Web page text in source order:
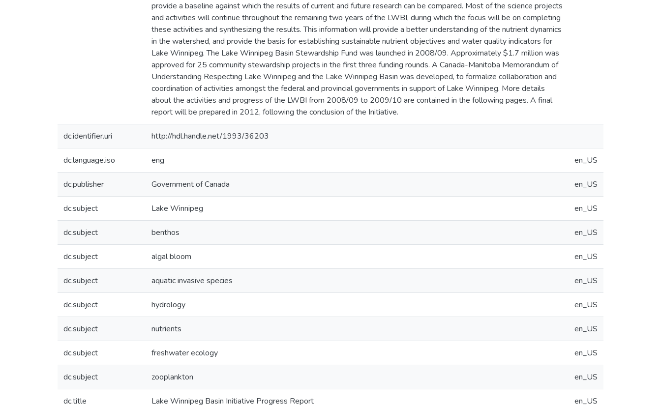
provide a baseline against which the results of current and future research can be compared. Most of the science projects
and activities will continue throughout the remaining two years of the LWBI, during which the focus will be on completing
these activities and synthesizing the results. This information will provide a better understanding of the nutrient dynamics
in the watershed, and provide the basis for establishing sustainable nutrient objectives and water quality indicators for
Lake Winnipeg. The Lake Winnipeg Basin Stewardship Fund was launched in 2008/09. Approximately $1.7 million was
approved for 25 community stewardship projects in the first three funding rounds. A Canada-Manitoba Memorandum of
Understanding Respecting Lake Winnipeg and the Lake Winnipeg Basin was developed, to formalize collaboration and
coordination of activities amongst the federal and provincial governments in support of Lake Winnipeg. More details
about the activities and progress of the LWBI from 2008/09 to 2009/10 are contained in the following pages. A final
report will be prepared in 2012, following the conclusion of the Initiative.
dc.identifier.uri http://hdl.handle.net/1993/36203
dc.language.iso eng en_US
dc.publisher Government of Canada en_US
dc.subject Lake Winnipeg en_US
dc.subject benthos en_US
dc.subject algal bloom en_US
dc.subject aquatic invasive species en_US
dc.subject hydrology en_US
dc.subject nutrients en_US
dc.subject freshwater ecology en_US
dc.subject zooplankton en_US
dc.title Lake Winnipeg Basin Initiative Progress Report en_US